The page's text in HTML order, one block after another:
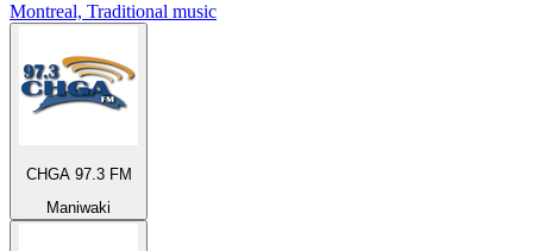
Montreal, Traditional music
CHGA 97.3 FM
Maniwaki